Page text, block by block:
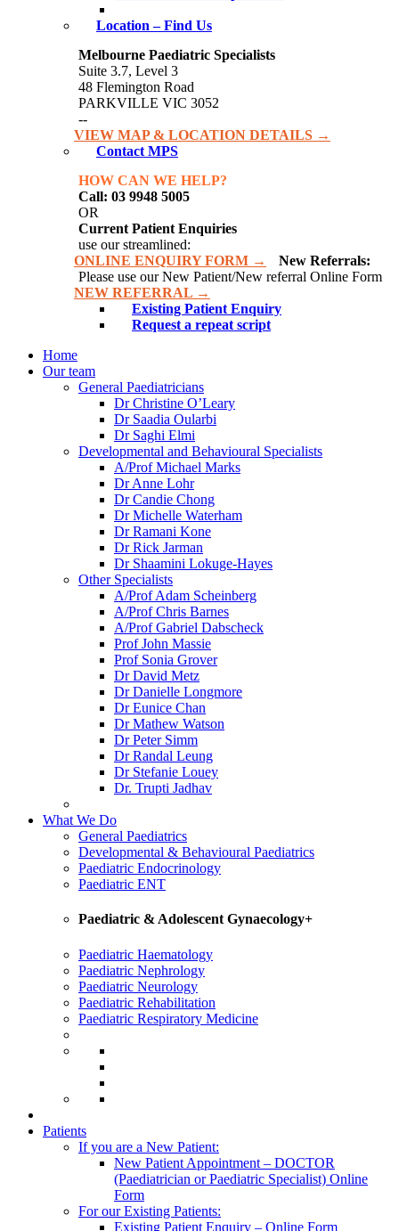
Location – Find Us
Melbourne Paediatric Specialists
Suite 3.7, Level 3
48 Flemington Road
PARKVILLE VIC 3052
--
VIEW MAP & LOCATION DETAILS →
Contact MPS
HOW CAN WE HELP?
Call: 03 9948 5005
OR
Current Patient Enquiries
use our streamlined:
ONLINE ENQUIRY FORM →
New Referrals:
Please use our New Patient/New referral Online Form
NEW REFERRAL →
Existing Patient Enquiry
Request a repeat script
Home
Our team
General Paediatricians
Dr Christine O’Leary
Dr Saadia Oularbi
Dr Saghi Elmi
Developmental and Behavioural Specialists
A/Prof Michael Marks
Dr Anne Lohr
Dr Candie Chong
Dr Michelle Waterham
Dr Ramani Kone
Dr Rick Jarman
Dr Shaamini Lokuge-Hayes
Other Specialists
A/Prof Adam Scheinberg
A/Prof Chris Barnes
A/Prof Gabriel Dabscheck
Prof John Massie
Prof Sonia Grover
Dr David Metz
Dr Danielle Longmore
Dr Eunice Chan
Dr Mathew Watson
Dr Peter Simm
Dr Randal Leung
Dr Stefanie Louey
Dr. Trupti Jadhav
What We Do
General Paediatrics
Developmental & Behavioural Paediatrics
Paediatric Endocrinology
Paediatric ENT
Paediatric & Adolescent Gynaecology+
Paediatric Haematology
Paediatric Nephrology
Paediatric Neurology
Paediatric Rehabilitation
Paediatric Respiratory Medicine
Patients
If you are a New Patient:
New Patient Appointment – DOCTOR
(Paediatrician or Paediatric Specialist) Online
Form
For our Existing Patients:
Existing Patient Enquiry – Online Form